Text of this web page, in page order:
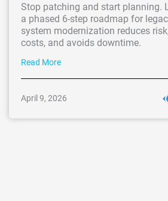
Stop patching and start planning.
a phased 6-step roadmap for
system modernization reduces
costs, and avoids downtime.
Read More
April 9, 2026